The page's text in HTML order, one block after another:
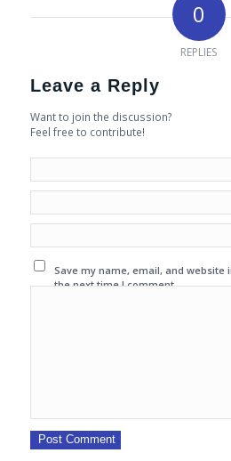
0
REPLIES
Leave a Reply
Want to join the discussion?
Feel free to contribute!
Save my name, email, and website
the next time I comment.